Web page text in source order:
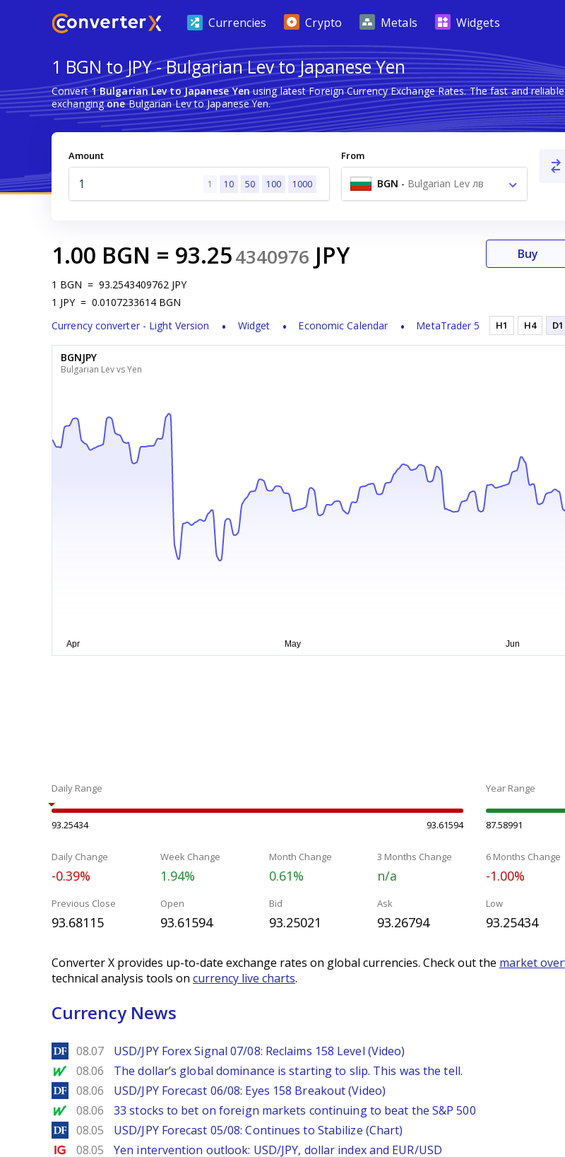
Currencies Crypto Metals Widgets
1 BGN to JPY - Bulgarian Lev to Japanese Yen
Convert1 Bulgarian Lev to Japanese Yenusing latest Foreign Currency Exchange Rates. The fast and
exchangingoneBulgarian Lev to Japanese Yen.
Amount
1 10 50 100 1000
From
BGN - Bulgarian Lev лв
1.00 BGN = 93.254340976 JPY
1 BGN = 93.2543409762 JPY
1 JPY = 0.0107233614 BGN
Currency converter - Light Version
Widget Economic Calendar MetaTrader 5
Buy
H1 H4 D1
BGNJPY
Bulgarian Lev vs Yen
Daily Range
93.25434 93.61594
Year Range
87.58991
Daily Change
-0.39%
Week Change
1.94%
Month Change
0.61%
3 Months Change
n/a
6 Months Change
-1.00%
Previous Close
93.68115
Open
93.61594
Bid
93.25021
Ask
93.26794
Low
93.25434
Converter X provides up-to-date exchange rates on global currencies. Check out the market
technical analysis tools on currency live charts.
Currency News
DailyForex
08.07 USD/JPY Forex Signal 07/08: Reclaims 158 Level (Video)
MarketWatch
08.06 The dollar’s global dominance is starting to slip. This was the tell.
DailyForex
08.06 USD/JPY Forecast 06/08: Eyes 158 Breakout (Video)
MarketWatch
08.06 33 stocks to bet on foreign markets continuing to beat the S&P 500
DailyForex
08.05 USD/JPY Forecast 05/08: Continues to Stabilize (Chart)
Ig.com
08.05 Yen intervention outlook: USD/JPY, dollar index and EUR/USD